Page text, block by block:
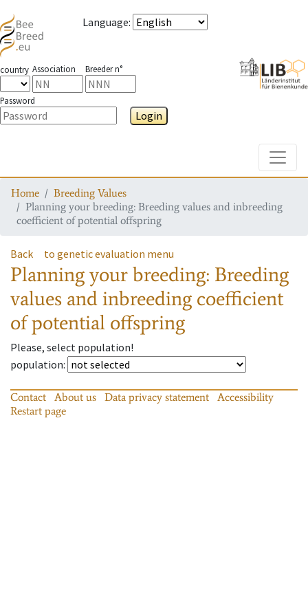
Language:
country Association Breeder n°
Password
Login
Home
Breeding Values
Planning your breeding: Breeding values and inbreeding
coefficient of potential offspring
Back to genetic evaluation menu
Planning your breeding: Breeding
values and inbreeding coefficient
of potential offspring
Please, select population!
population:
Contact About us Data privacy statement
Accessibility
Restart page